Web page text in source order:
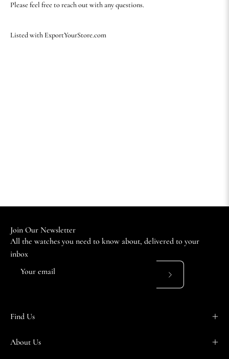
Please feel free to reach out with any questions.
Listed with ExportYourStore.com
Join Our Newsletter
All the watches you need to know about, delivered to your
inbox
Subscribe
Find Us
About Us